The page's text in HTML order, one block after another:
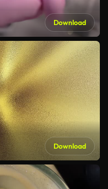
Download
Download